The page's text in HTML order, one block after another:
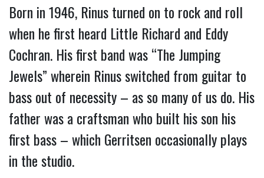
Born in 1946, Rinus turned on to rock and roll
when he first heard Little Richard and Eddy
Cochran. His first band was “The Jumping
Jewels” wherein Rinus switched from guitar to
bass out of necessity – as so many of us do. His
father was a craftsman who built his son his
first bass – which Gerritsen occasionally plays
in the studio.